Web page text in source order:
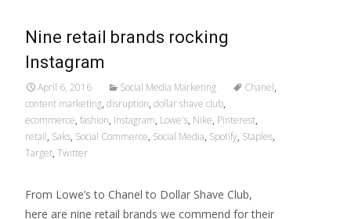
Nine retail brands rocking
Instagram
April 6, 2016 Social Media Marketing Chanel,
content marketing, disruption, dollar shave club,
ecommerce, fashion, Instagram, Lowe's, Nike, Pinterest,
retail, Saks, Social Commerce, Social Media, Spotify, Staples,
Target, Twitter
From Lowe’s to Chanel to Dollar Shave Club,
here are nine retail brands we commend for their